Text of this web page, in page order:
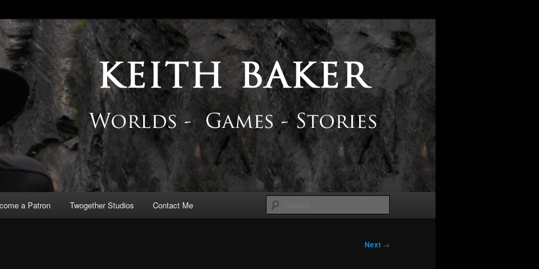
a Patron Twogether Studios Contact Me
Next →